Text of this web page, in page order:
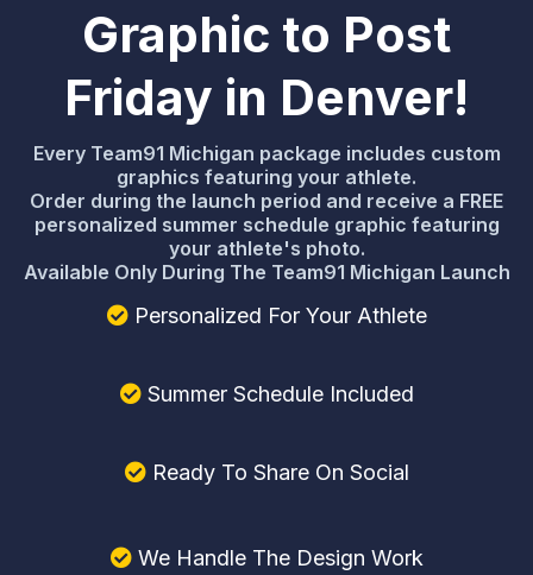
Graphic to Post
Friday in Denver!
Every Team91 Michigan package includes custom
graphics featuring your athlete.
Order during the launch period and receive a FREE
personalized summer schedule graphic featuring
your athlete's photo.
Available Only During The Team91 Michigan Launch
Personalized For Your Athlete
Summer Schedule Included
Ready To Share On Social
We Handle The Design Work